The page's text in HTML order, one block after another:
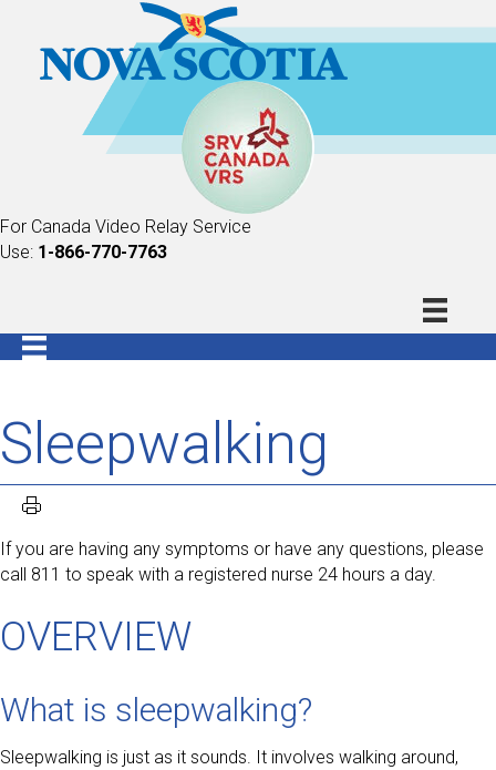
For Canada Video Relay Service
Use: 1-866-770-7763
Sleepwalking
If you are having any symptoms or have any questions, please
call 811 to speak with a registered nurse 24 hours a day.
OVERVIEW
What is sleepwalking?
Sleepwalking is just as it sounds. It involves walking around,